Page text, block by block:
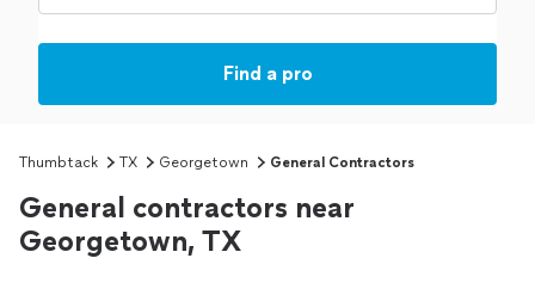
Find a pro
Thumbtack TX Georgetown General Contractors
General contractors near
Georgetown, TX